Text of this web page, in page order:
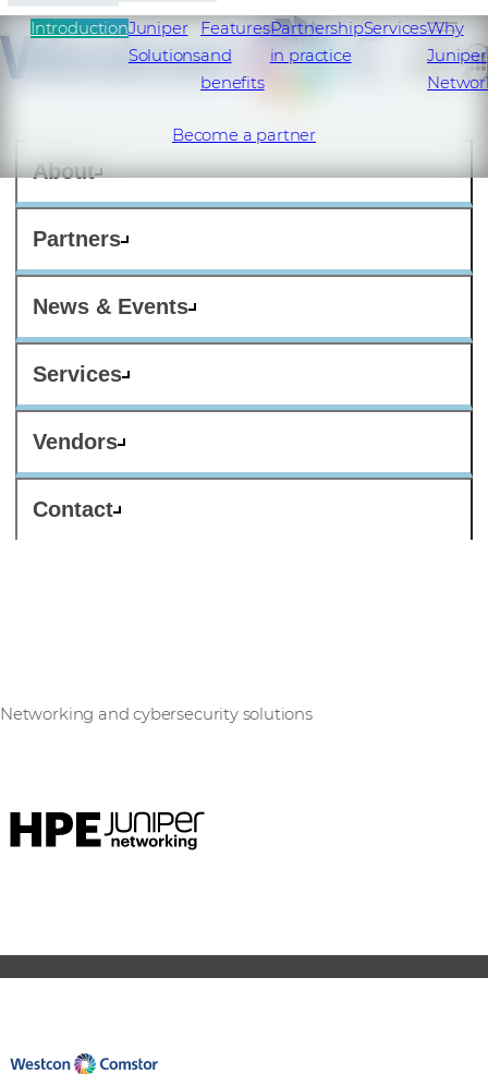
About
Partners
News & Events
Services
Vendors
Contact
Networking and cybersecurity solutions
IntroductionJuniper
Solutions
Features
and
benefits
Partnership
in practice
ServicesWhy
Juniper
Become a partner